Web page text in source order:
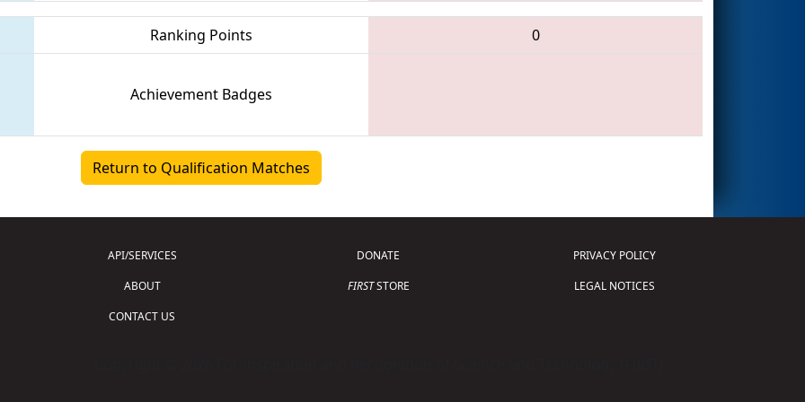
Ranking Points 0
Achievement Badges
Return to Qualification Matches
API/SERVICES
ABOUT
CONTACT US
DONATE
FIRSTSTORE
PRIVACY POLICY
LEGAL NOTICES